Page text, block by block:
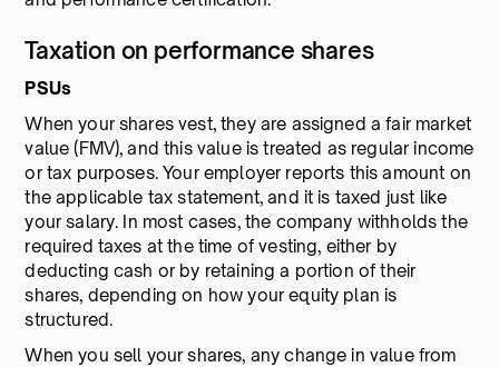
Taxation on performance shares
PSUs
When your shares vest, they are assigned a fair market
value (FMV), and this value is treated as regular income
or tax purposes. Your employer reports this amount on
the applicable tax statement, and it is taxed just like
your salary. In most cases, the company withholds the
required taxes at the time of vesting, either by
deducting cash or by retaining a portion of their
shares, depending on how your equity plan is
structured.
When you sell your shares, any change in value from